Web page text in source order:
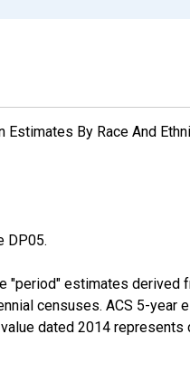
Estimates By Race And
DP05.
"period" estimates
censuses. ACS 5-year
dated 2014